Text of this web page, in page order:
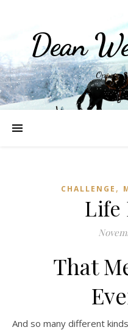
Dean
CHALLENGE ,
Life
That
And so many different kinds of Life Rolls and different sizes